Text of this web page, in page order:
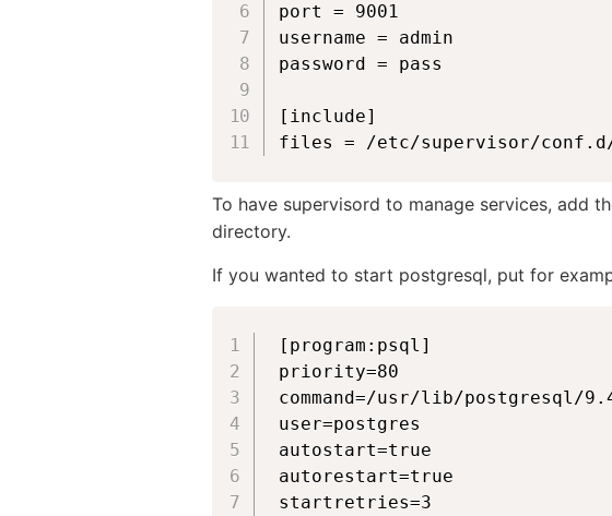
port = 9001
username = admin
password = pass
[include]
files = /etc/supervisor/
To have supervisord to manage services, add
directory.
If you wanted to start postgresql, put for
[program:psql]
priority=80
command=/usr/lib/
user=postgres
autostart=true
autorestart=true
startretries=3